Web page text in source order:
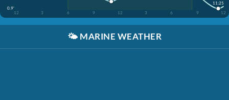
0.9'
12
3 6 9 12 3 6 9 12
11:25
🌤️ MARINE WEATHER